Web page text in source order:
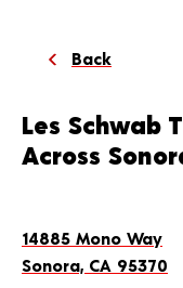
Back
Les Schwab
Across
14885 Mono Way
Sonora, CA 95370